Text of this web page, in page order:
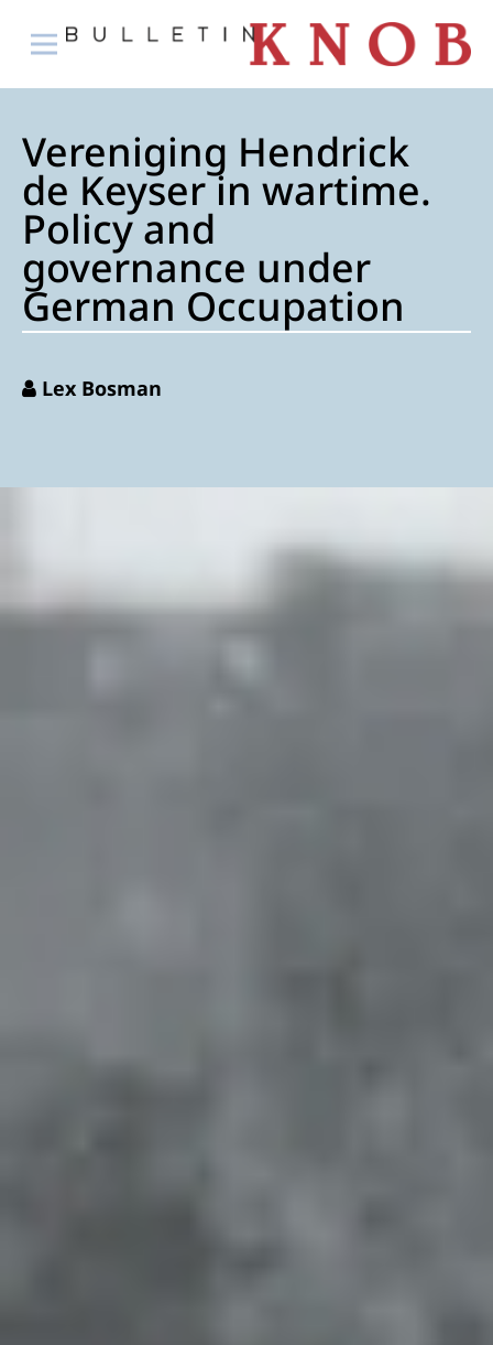
Vereniging Hendrick
de Keyser in wartime.
Policy and
governance under
German Occupation
Lex Bosman